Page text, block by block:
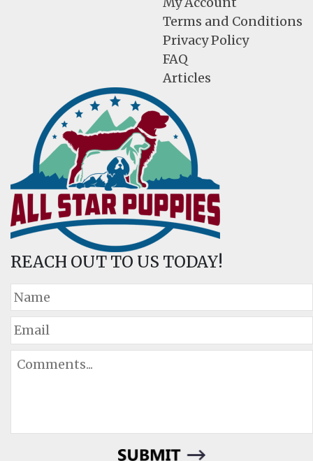
Terms and Conditions
Privacy Policy
FAQ
Articles
REACH OUT TO US TODAY!